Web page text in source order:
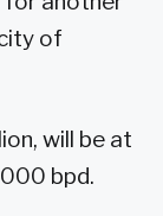
of
will be at
bpd.